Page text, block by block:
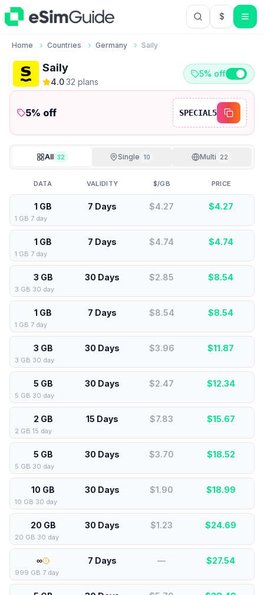
$USD US
Home Countries Germany Saily
Saily
4.0·32 plans
5% off
5% off SPECIAL5
All 32 Single 10 Multi 22
DATA VALIDITY $/GB PRICE
1 GB 7 Days $4.27 $4.27
1 GB 7 day
1 GB 7 Days $4.74 $4.74
1 GB 7 day
3 GB 30 Days $2.85 $8.54
3 GB 30 day
1 GB 7 Days $8.54 $8.54
1 GB 7 day
3 GB 30 Days $3.96 $11.87
3 GB 30 day
5 GB 30 Days $2.47 $12.34
5 GB 30 day
2 GB 15 Days $7.83 $15.67
2 GB 15 day
5 GB 30 Days $3.70 $18.52
5 GB 30 day
10 GB 30 Days $1.90 $18.99
10 GB 30 day
20 GB 30 Days $1.23 $24.69
20 GB 30 day
∞ 7 Days — $27.54
999 GB 7 day